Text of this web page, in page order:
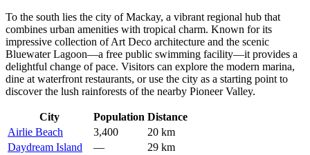
To the south lies the city ofMackay, a vibrant regional hub that
combines urban amenities with tropical charm. Known for its
impressive collection of Art Deco architecture and the scenic
Bluewater Lagoon—a free public swimming facility—it provides a
delightful change of pace. Visitors can explore the modern marina,
dine at waterfront restaurants, or use the city as a starting point to
discover the lush rainforests of the nearby Pioneer Valley.
City Population Distance
Airlie Beach
3,400
20 km
Daydream Island
—
29 km